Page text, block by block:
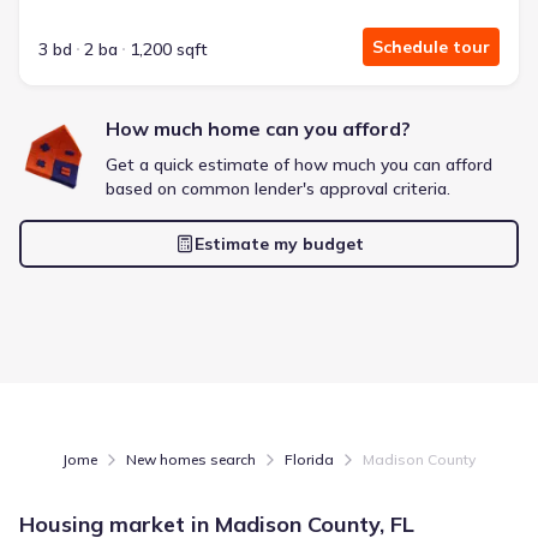
3 bd 2 ba 1,200 sqft Schedule tour
How much home can you afford?
Get a quick estimate of how much you can afford
based on common lender's approval criteria.
Estimate my budget
Jome New homes search Florida Madison County
Housing market in Madison County, FL